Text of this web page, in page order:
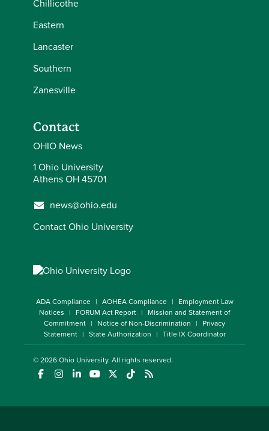
Chillicothe
Eastern
Lancaster
Southern
Zanesville
Contact
OHIO News
1 Ohio University
Athens OH 45701
news@ohio.edu
Contact Ohio University
ADA Compliance AOHEA Compliance
Employment Law
Notices
FORUM Act Report
Mission and Statement of
Commitment
Notice of Non-Discrimination
Privacy
Statement
State Authorization Title IX Coordinator
© 2026Ohio University. All rights reserved.